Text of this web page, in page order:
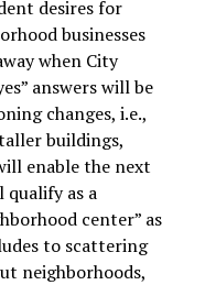
desires for
businesses
when City
answers will be
changes, i.e.,
buildings,
enable the next
as a
center” as
to scattering
neighborhoods,